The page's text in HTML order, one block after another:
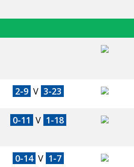
2-9 V 3-23
0-11 V 1-18
0-14 V 1-7